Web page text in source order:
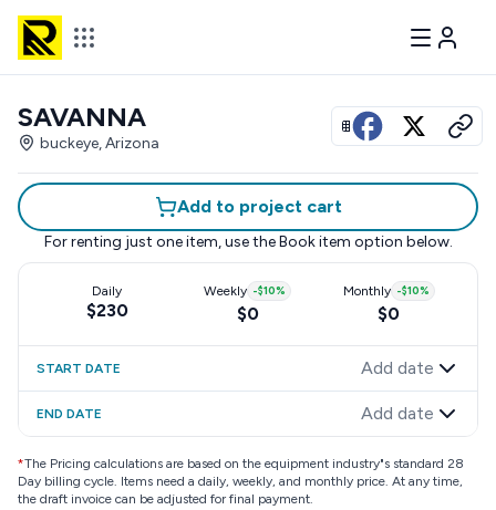
View all photos
SAVANNA
buckeye, Arizona
Add to project cart
For renting just one item, use the Book item option below.
Daily
$230
Weekly -$10%
$0
Monthly -$10%
$0
START DATE Add date
END DATE Add date
*The Pricing calculations are based on the equipment industry"s standard 28
Day billing cycle. Items need a daily, weekly, and monthly price. At any time,
the draft invoice can be adjusted for final payment.